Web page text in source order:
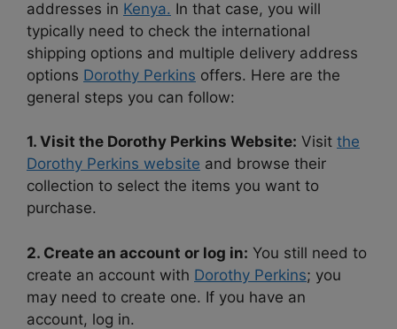
addresses in Kenya. In that case, you will
typically need to check the international
shipping options and multiple delivery address
options Dorothy Perkins offers. Here are the
general steps you can follow:
1. Visit the Dorothy Perkins Website: Visit the
Dorothy Perkins website and browse their
collection to select the items you want to
purchase.
2. Create an account or log in: You still need to
create an account with Dorothy Perkins; you
may need to create one. If you have an
account, log in.